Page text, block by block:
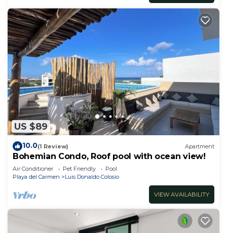
US $89
10.0(1 Review) Apartment
Bohemian Condo, Roof pool with ocean view!
Air Conditioner Pet Friendly
Pool
Playa del Carmen
Luis Donaldo Colosio
VIEW AVAILABILITY